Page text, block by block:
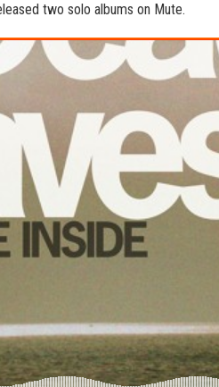
two solo albums on Mute.